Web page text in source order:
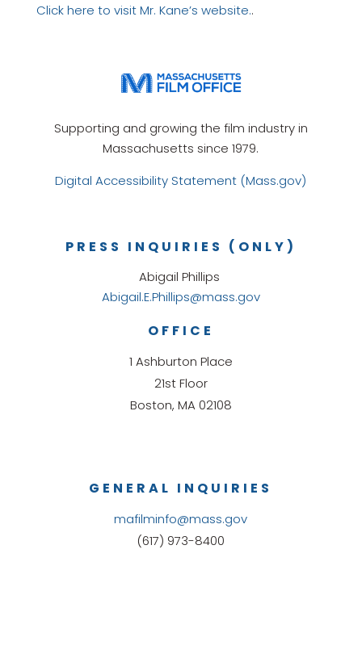
Click here to visit Mr. Kane’s website..
Supporting and growing the film industry in
Massachusetts since 1979.
Digital Accessibility Statement (Mass.gov)
GENERAL INQUIRIES
mafilminfo@mass.gov
(617) 973-8400
OFFICE
1 Ashburton Place
21st Floor
Boston, MA 02108
PRESS INQUIRIES (ONLY)
Abigail Phillips
Abigail.E.Phillips@mass.gov